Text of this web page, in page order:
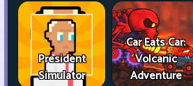
President
Simulator
Car Eats Car:
Volcanic
Adventure